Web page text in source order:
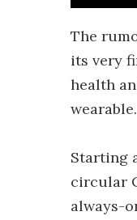
The
its very
health
wearable.
Starting
circular
always-